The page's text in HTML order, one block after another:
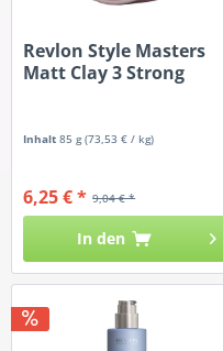
Revlon Style Masters
Matt Clay 3 Strong
Inhalt85 g(73,53 € / kg)
9,04 € *
6,25 € *
In den